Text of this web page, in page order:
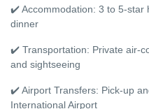
✔️ Accommodation: 3 to 5-star
dinner
✔️ Transportation: Private air-
and sightseeing
✔️ Airport Transfers: Pick-up
International Airport